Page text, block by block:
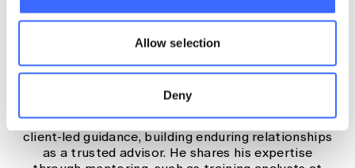
Allow selection
Deny
Practice Lead, Taylor Fry
Paul leads the injury schemes practice at Taylor Fry,
across commercial and public sectors. Since
joining in 2009, he has advised insurers, self-
insurers and regulators on workers compensation,
CTP and catastrophic injury. Paul focuses on clear,
client-led guidance, building enduring relationships
as a trusted advisor. He shares his expertise